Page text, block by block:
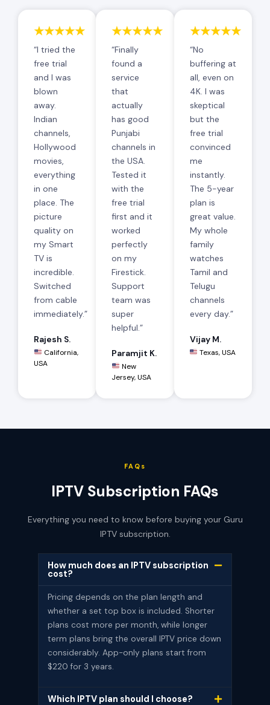
★★★★★
“I tried the
free trial
and I was
blown
away.
Indian
channels,
Hollywood
movies,
everything
in one
place. The
picture
quality on
my Smart
TV is
incredible.
Switched
from cable
immediately.”
Rajesh S.
California,
USA
★★★★★
“Finally
found a
service
that
actually
has good
Punjabi
channels in
the USA.
Tested it
with the
free trial
first and it
worked
perfectly
on my
Firestick.
Support
team was
super
helpful.”
Paramjit K.
New
Jersey, USA
★★★★★
“No
buffering at
all, even on
4K. I was
skeptical
but the
free trial
convinced
me
instantly.
The 5-year
plan is
great value.
My whole
family
watches
Tamil and
Telugu
channels
every day.”
Vijay M.
Texas, USA
FAQs
IPTV Subscription FAQs
Everything you need to know before buying your Guru
IPTV subscription.
How much does an IPTV subscription
cost?
Pricing depends on the plan length and
whether a set top box is included. Shorter
plans cost more per month, while longer
term plans bring the overall IPTV price down
considerably. App-only plans start from
$220 for 3 years.
Which IPTV plan should I choose?